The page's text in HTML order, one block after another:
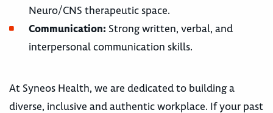
Neuro/CNS therapeutic space.
Communication: Strong written, verbal, and
interpersonal communication skills.
At Syneos Health, we are dedicated to building a
diverse, inclusive and authentic workplace. If your past